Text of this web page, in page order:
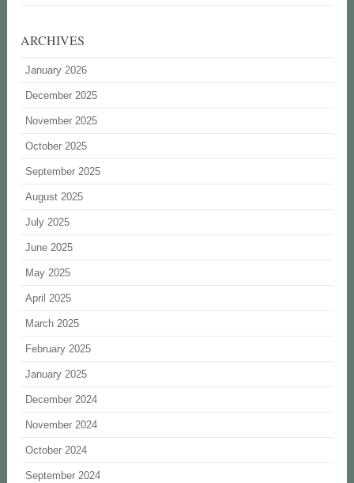
ARCHIVES
January 2026
December 2025
November 2025
October 2025
September 2025
August 2025
July 2025
June 2025
May 2025
April 2025
March 2025
February 2025
January 2025
December 2024
November 2024
October 2024
September 2024